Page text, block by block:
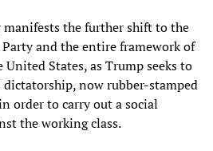
the further shift to the
and the entire framework of
States, as Trump seeks to
now rubber-stamped
order to carry out a social
the working class.